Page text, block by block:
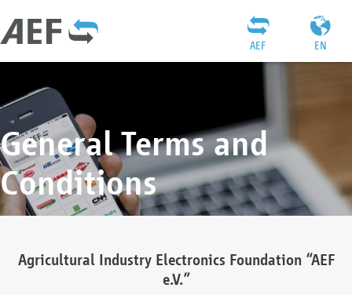
EN
AEF
General Terms and
Conditions
Agricultural Industry Electronics Foundation “AEF
e.V.”